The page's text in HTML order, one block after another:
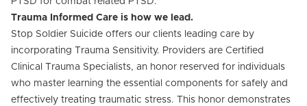
Trauma Informed Care is how we lead.
Stop Soldier Suicide offers our clients leading care by
incorporating Trauma Sensitivity. Providers are Certified
Clinical Trauma Specialists, an honor reserved for individuals
who master learning the essential components for safely and
effectively treating traumatic stress. This honor demonstrates